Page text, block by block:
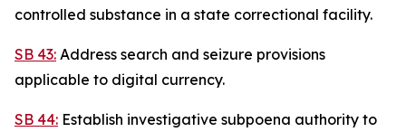
controlled substance in a state correctional facility.
SB 43: Address search and seizure provisions
applicable to digital currency.
SB 44: Establish investigative subpoena authority to